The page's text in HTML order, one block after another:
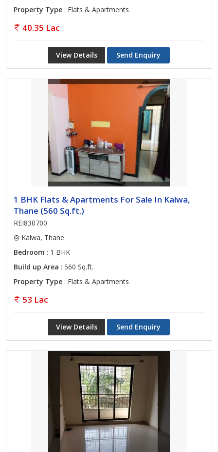
Property Type : Flats & Apartments
40.35 Lac
View Details Send Enquiry
1 BHK Flats & Apartments For Sale In Kalwa,
Thane (560 Sq.ft.)
REI830700
Kalwa, Thane
Bedroom : 1 BHK
Build up Area : 560 Sq.ft.
Property Type : Flats & Apartments
53 Lac
View Details Send Enquiry